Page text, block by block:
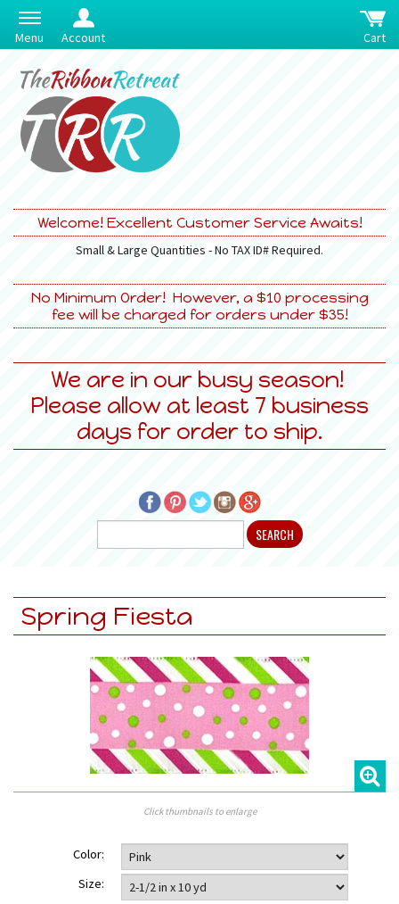
Menu Account Cart
Welcome! Excellent Customer Service Awaits!
Small & Large Quantities - No TAX ID# Required.
No Minimum Order! However, a $10 processing
fee will be charged for orders under $35!
We are in our busy season!
Please allow at least 7 business
days for order to ship.
Spring Fiesta
Click thumbnails to enlarge
Color:
Size: